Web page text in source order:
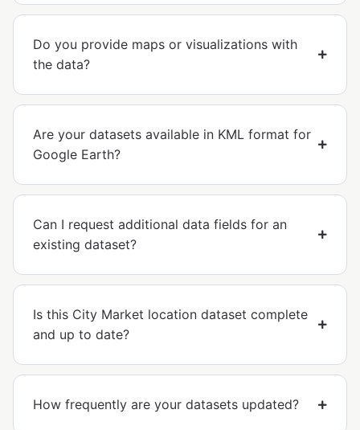
Do you provide maps or visualizations with
the data?
Are your datasets available in KML format for
Google Earth?
Can I request additional data fields for an
existing dataset?
Is this City Market location dataset complete
and up to date?
How frequently are your datasets updated?